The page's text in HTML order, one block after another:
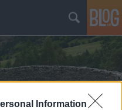
Information